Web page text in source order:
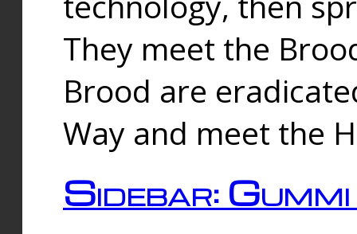
They meet the
Brood are
Way and meet the
Sidebar: